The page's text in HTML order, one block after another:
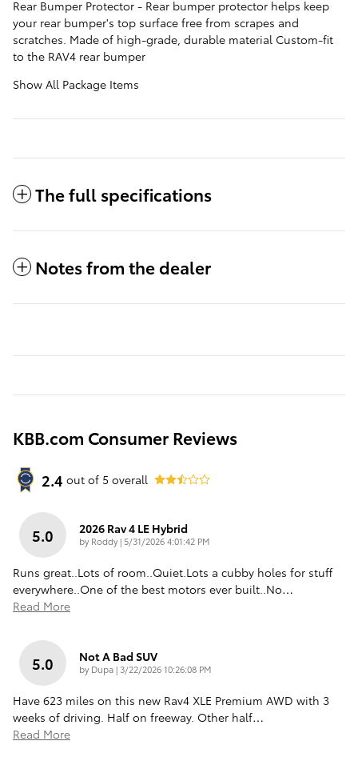
Rear Bumper Protector - Rear bumper protector helps keep
your rear bumper's top surface free from scrapes and
scratches. Made of high-grade, durable material Custom-fit
to the RAV4 rear bumper
Show All Package Items
The full specifications
Notes from the dealer
KBB.com Consumer Reviews
2.4 out of 5 overall
5.0 2026 Rav 4 LE Hybrid
by Roddy| on
5/31/2026 4:01:42 PM
Runs great..Lots of room..Quiet.Lots a cubby holes for stuff
everywhere..One of the best motors ever built..No…
Read More
5.0 Not A Bad SUV
by Dupa| on
3/22/2026 10:26:08 PM
Have 623 miles on this new Rav4 XLE Premium AWD with 3
weeks of driving. Half on freeway. Other half…
Read More